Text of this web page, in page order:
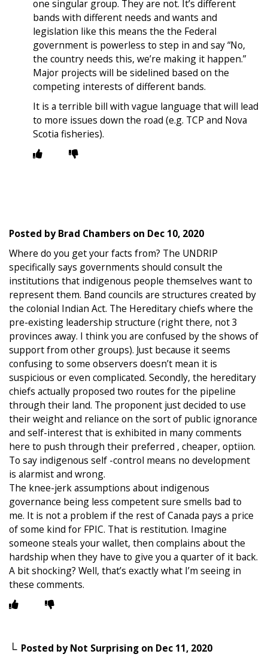
one singular group. They are not. It’s different
bands with different needs and wants and
legislation like this means the the Federal
government is powerless to step in and say “No,
the country needs this, we’re making it happen.”
Major projects will be sidelined based on the
competing interests of different bands.
It is a terrible bill with vague language that will lead
to more issues down the road (e.g. TCP and Nova
Scotia fisheries).
Posted byBrad Chambers on Dec 10, 2020
Where do you get your facts from? The UNDRIP
specifically says governments should consult the
institutions that indigenous people themselves want to
represent them. Band councils are structures created by
the colonial Indian Act. The Hereditary chiefs where the
pre-existing leadership structure (right there, not 3
provinces away. I think you are confused by the shows of
support from other groups). Just because it seems
confusing to some observers doesn’t mean it is
suspicious or even complicated. Secondly, the hereditary
chiefs actually proposed two routes for the pipeline
through their land. The proponent just decided to use
their weight and reliance on the sort of public ignorance
and self-interest that is exhibited in many comments
here to push through their preferred , cheaper, optiion.
To say indigenous self -control means no development
is alarmist and wrong.
The knee-jerk assumptions about indigenous
governance being less competent sure smells bad to
me. It is not a problem if the rest of Canada pays a price
of some kind for FPIC. That is restitution. Imagine
someone steals your wallet, then complains about the
hardship when they have to give you a quarter of it back.
A bit shocking? Well, that’s exactly what I’m seeing in
these comments.
Posted byNot Surprising on Dec 11, 2020